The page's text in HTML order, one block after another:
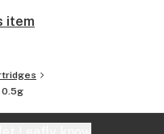
item